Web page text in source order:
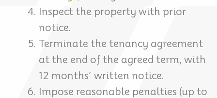
Inspect the property with prior
notice.
Terminate the tenancy agreement
at the end of the agreed term, with
12 months’ written notice.
Impose reasonable penalties (up to